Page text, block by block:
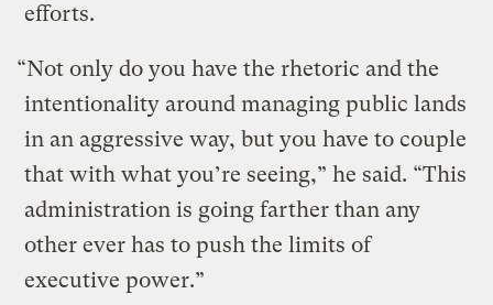
efforts.
“Not only do you have the rhetoric and the
intentionality around managing public lands
in an aggressive way, but you have to couple
that with what you’re seeing,” he said. “This
administration is going farther than any
other ever has to push the limits of
executive power.”